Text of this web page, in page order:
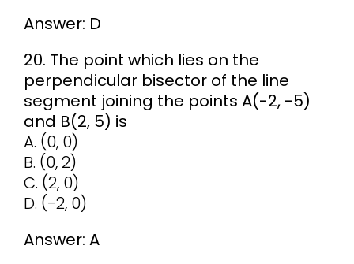
Answer: D
20. The point which lies on the
perpendicular bisector of the line
segment joining the points A(-2, -5)
and B(2, 5) is
A. (0, 0)
B. (0, 2)
C. (2, 0)
D. (-2, 0)
Answer: A